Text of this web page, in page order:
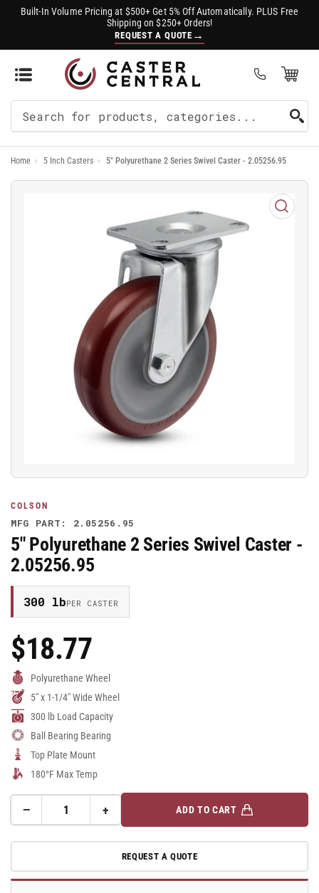
Built-In Volume Pricing at $500+ Get 5% Off Automatically. PLUS Free
Shipping on $250+ Orders!
REQUEST A QUOTE →
Open Mini Cart
For
Products
Home › 5 Inch Casters › 5" Polyurethane 2 Series Swivel Caster - 2.05256.95
1
in
modal
COLSON
MFG PART: 2.05256.95
5" Polyurethane 2 Series Swivel Caster -
2.05256.95
300 lbPER CASTER
Regular
Price
$18.77
Polyurethane Wheel
5" x 1-1/4" Wide Wheel
300 lb Load Capacity
Ball Bearing Bearing
Top Plate Mount
180°F Max Temp
−Decrease
for
Polyurethane
+Increase
quantity
for
5&quot;
Polyurethane
ADD TO CART
REQUEST A QUOTE